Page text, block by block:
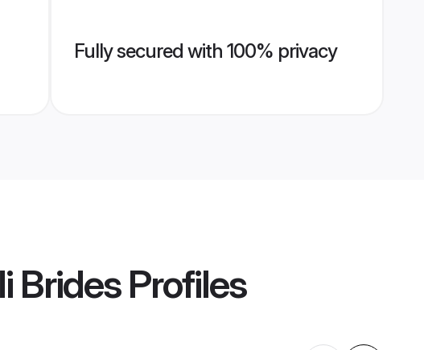
Fully secured with 100% privacy
BridesProfiles